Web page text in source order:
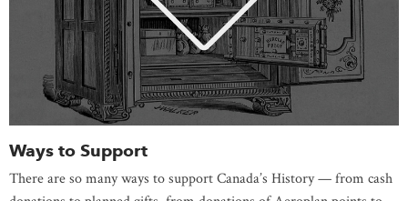
Ways to Support
There are so many ways to support Canada’s History — from cash